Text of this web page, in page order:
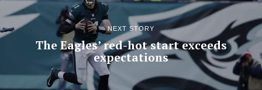
NEXT STORY
The Eagles’ red-hot start exceeds
expectations